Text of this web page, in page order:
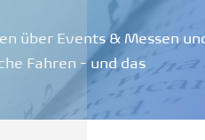
über Events & Messen
Fahren - und das